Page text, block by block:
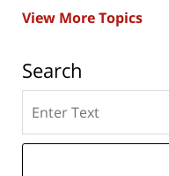
View More Topics
Search
here